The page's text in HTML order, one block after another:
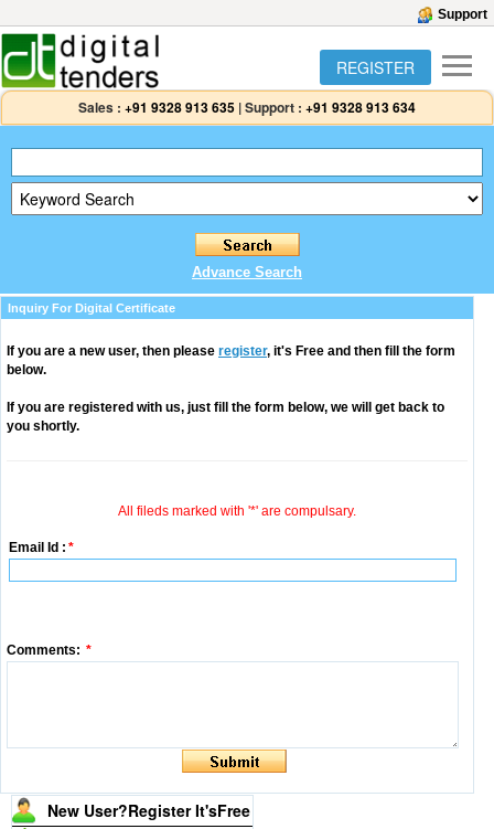
Support
REGISTER
Sales : +91 9328 913 635 |Support : +91 9328 913 634
Advance Search
Inquiry For Digital Certificate
If you are a new user, then please register, it's Free and then fill the form
below.
If you are registered with us, just fill the form below, we will get back to
you shortly.
All fileds marked with '*' are compulsary.
Email Id : *
Comments: *
New User?Register It'sFree